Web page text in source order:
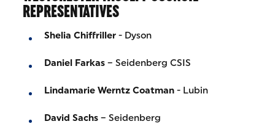
REPRESENTATIVES
Shelia Chiffriller - Dyson
Daniel Farkas – Seidenberg CSIS
Lindamarie Werntz Coatman - Lubin
David Sachs – Seidenberg